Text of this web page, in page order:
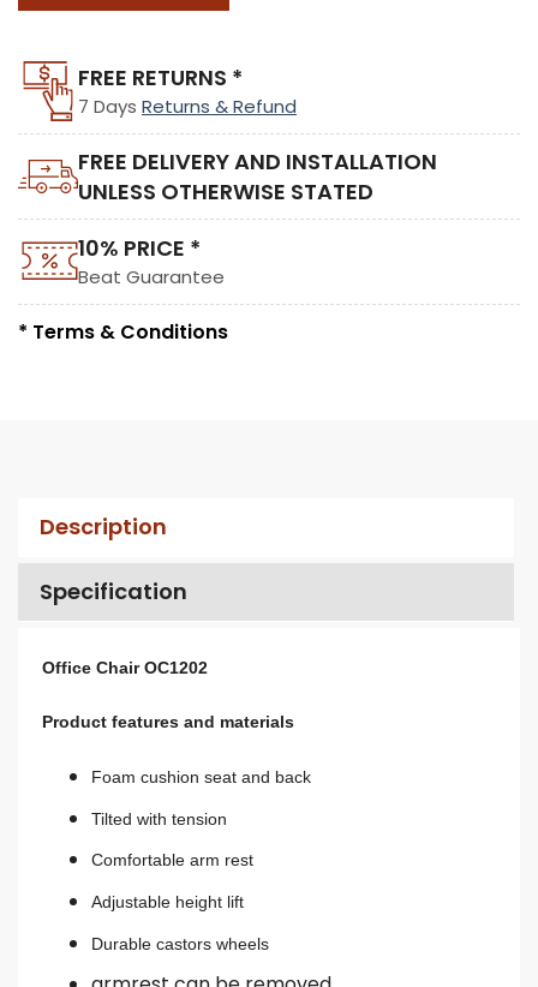
FREE RETURNS *
7 Days Returns & Refund
FREE DELIVERY AND INSTALLATION
UNLESS OTHERWISE STATED
10% PRICE *
Beat Guarantee
* Terms & Conditions
Description
Specification
Office Chair OC1202
Product features and materials
Foam cushion seat and back
Tilted with tension
Comfortable arm rest
Adjustable height lift
Durable castors wheels